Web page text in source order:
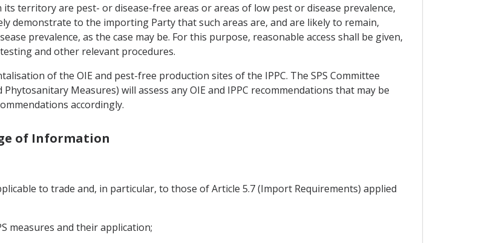
territory are pest- or disease-free areas or areas of low pest or disease prevalence,
demonstrate to the importing Party that such areas are, and are likely to remain,
prevalence, as the case may be. For this purpose, reasonable access shall be given,
and other relevant procedures.
of the OIE and pest-free production sites of the IPPC. The SPS Committee
Measures) will assess any OIE and IPPC recommendations that may be
accordingly.
of Information
to trade and, in particular, to those of Article 5.7 (Import Requirements) applied
measures and their application;